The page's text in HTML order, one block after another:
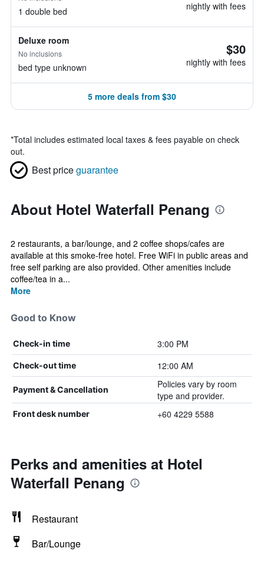
1 double bed nightly with fees
Deluxe room
No inclusions
bed type unknown
$30
nightly with fees
5 more deals from $30
*Total includes estimated local taxes & fees payable on check
out.
Best priceguarantee
About Hotel Waterfall Penang
2 restaurants, a bar/lounge, and 2 coffee shops/cafes are
available at this smoke-free hotel. Free WiFi in public areas and
free self parking are also provided. Other amenities include
coffee/tea in a...
More
Good to Know
Check-in time 3:00 PM
Check-out time 12:00 AM
Payment & Cancellation
Policies vary by room
type and provider.
Front desk number +60 4229 5588
Perks and amenities at Hotel
Waterfall Penang
Restaurant
Bar/Lounge